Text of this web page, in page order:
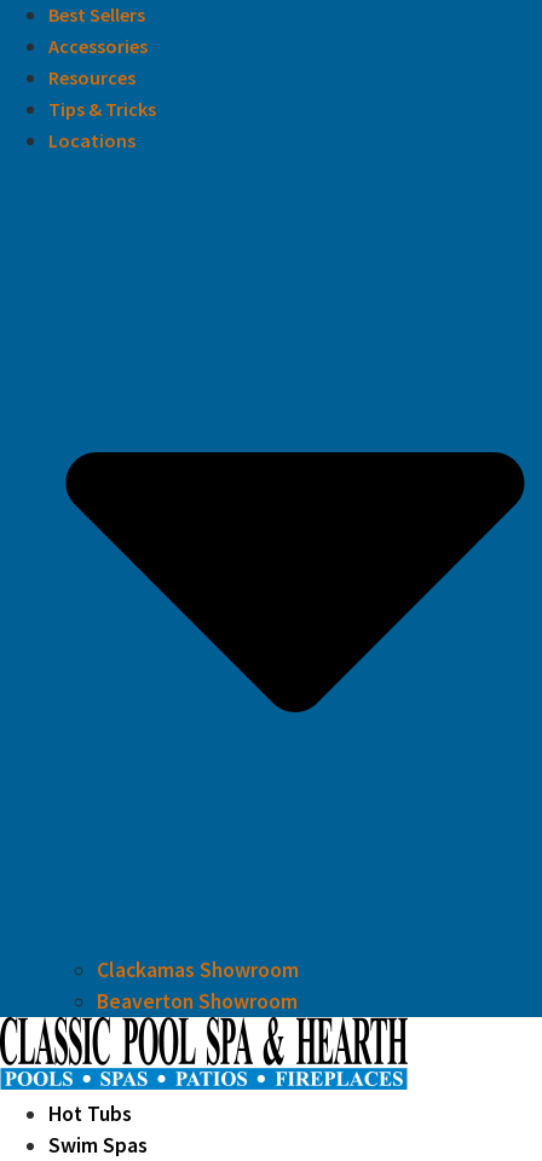
Best Sellers
Accessories
Resources
Tips & Tricks
Locations
Clackamas Showroom
Beaverton Showroom
Hot Tubs
Swim Spas